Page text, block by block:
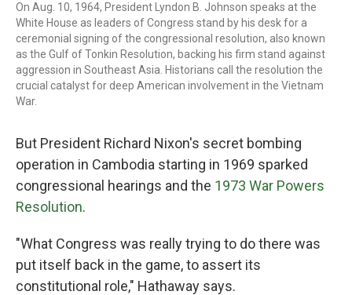
On Aug. 10, 1964, President Lyndon B. Johnson speaks at the
White House as leaders of Congress stand by his desk for a
ceremonial signing of the congressional resolution, also known
as the Gulf of Tonkin Resolution, backing his firm stand against
aggression in Southeast Asia. Historians call the resolution the
crucial catalyst for deep American involvement in the Vietnam
War.
But President Richard Nixon's secret bombing
operation in Cambodia starting in 1969 sparked
congressional hearings and the 1973 War Powers
Resolution.
"What Congress was really trying to do there was
put itself back in the game, to assert its
constitutional role," Hathaway says.